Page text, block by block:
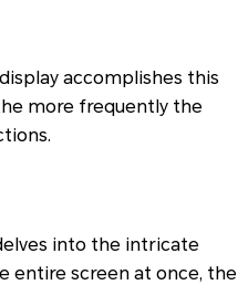
accomplishes this
more frequently the
into the intricate
entire screen at once, the